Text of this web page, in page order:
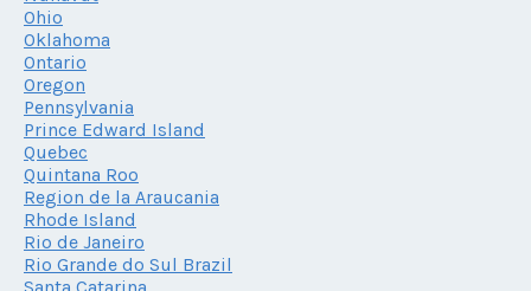
Ohio
Oklahoma
Ontario
Oregon
Pennsylvania
Prince Edward Island
Quebec
Quintana Roo
Region de la Araucania
Rhode Island
Rio de Janeiro
Rio Grande do Sul Brazil